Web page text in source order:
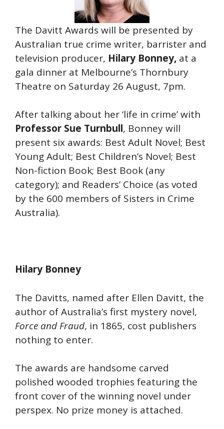
The Davitt Awards will be presented by
Australian true crime writer, barrister and
television producer, Hilary Bonney, at a
gala dinner at Melbourne’s Thornbury
Theatre on Saturday 26 August, 7pm.
After talking about her ‘life in crime’ with
Professor Sue Turnbull, Bonney will
present six awards: Best Adult Novel; Best
Young Adult; Best Children’s Novel; Best
Non-fiction Book; Best Book (any
category); and Readers’ Choice (as voted
by the 600 members of Sisters in Crime
Australia).
Hilary Bonney
The Davitts, named after Ellen Davitt, the
author of Australia’s first mystery novel,
Force and Fraud, in 1865, cost publishers
nothing to enter.
The awards are handsome carved
polished wooded trophies featuring the
front cover of the winning novel under
perspex. No prize money is attached.